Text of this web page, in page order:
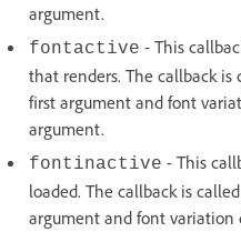
argument.
fontactive - This
that renders. The callback
first argument and font
argument.
fontinactive - This
loaded. The callback is
argument and font variation